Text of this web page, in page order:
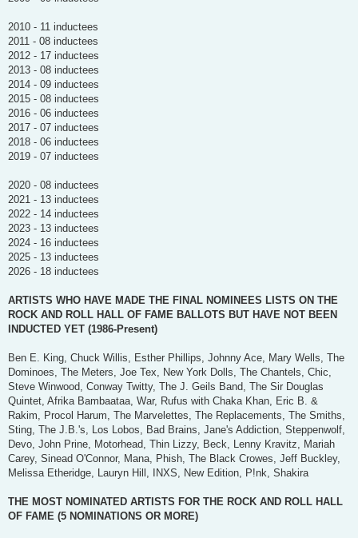
2010 - 11 inductees
2011 - 08 inductees
2012 - 17 inductees
2013 - 08 inductees
2014 - 09 inductees
2015 - 08 inductees
2016 - 06 inductees
2017 - 07 inductees
2018 - 06 inductees
2019 - 07 inductees
2020 - 08 inductees
2021 - 13 inductees
2022 - 14 inductees
2023 - 13 inductees
2024 - 16 inductees
2025 - 13 inductees
2026 - 18 inductees
ARTISTS WHO HAVE MADE THE FINAL NOMINEES LISTS ON THE
ROCK AND ROLL HALL OF FAME BALLOTS BUT HAVE NOT BEEN
INDUCTED YET (1986-Present)
Ben E. King, Chuck Willis, Esther Phillips, Johnny Ace, Mary Wells, The
Dominoes, The Meters, Joe Tex, New York Dolls, The Chantels, Chic,
Steve Winwood, Conway Twitty, The J. Geils Band, The Sir Douglas
Quintet, Afrika Bambaataa, War, Rufus with Chaka Khan, Eric B. &
Rakim, Procol Harum, The Marvelettes, The Replacements, The Smiths,
Sting, The J.B.'s, Los Lobos, Bad Brains, Jane's Addiction, Steppenwolf,
Devo, John Prine, Motorhead, Thin Lizzy, Beck, Lenny Kravitz, Mariah
Carey, Sinead O'Connor, Mana, Phish, The Black Crowes, Jeff Buckley,
Melissa Etheridge, Lauryn Hill, INXS, New Edition, P!nk, Shakira
THE MOST NOMINATED ARTISTS FOR THE ROCK AND ROLL HALL
OF FAME (5 NOMINATIONS OR MORE)